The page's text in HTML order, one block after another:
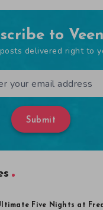
to Veen
delivered right to
Submit
Five Nights at